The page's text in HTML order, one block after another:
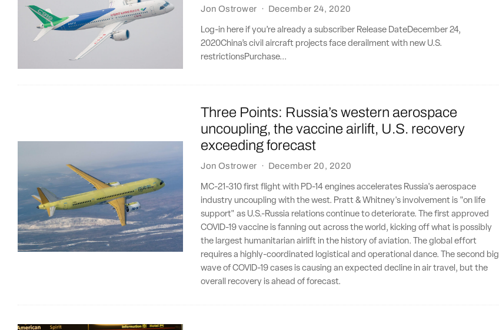
Jon Ostrower · December 24, 2020
Log-in here if you’re already a subscriber Release DateDecember 24,
2020China’s civil aircraft projects face derailment with new U.S.
restrictionsPurchase...
Three Points: Russia’s western aerospace
uncoupling, the vaccine airlift, U.S. recovery
exceeding forecast
Jon Ostrower · December 20, 2020
MC-21-310 first flight with PD-14 engines accelerates Russia's aerospace
industry uncoupling with the west. Pratt & Whitney's involvement is "on life
support" as U.S.-Russia relations continue to deteriorate. The first approved
COVID-19 vaccine is fanning out across the world, kicking off what is possibly
the largest humanitarian airlift in the history of aviation. The global effort
requires a highly-coordinated logistical and operational dance. The second big
wave of COVID-19 cases is causing an expected decline in air travel, but the
overall recovery is ahead of forecast.